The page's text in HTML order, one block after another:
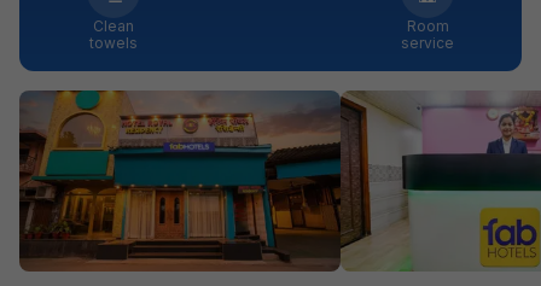
Clean
towels
Room
service